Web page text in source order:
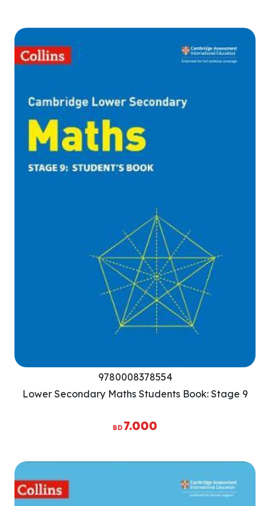
9780008378554
Lower Secondary Maths Students Book: Stage 9
BD 7.000